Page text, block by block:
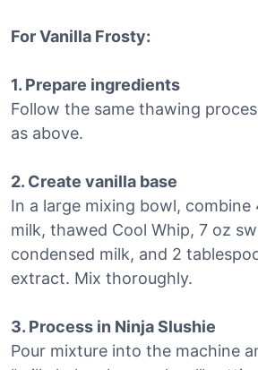
For Vanilla Frosty:
1. Prepare ingredients
Follow the same thawing
as above.
2. Create vanilla base
In a large mixing bowl,
milk, thawed Cool Whip, 7 oz
condensed milk, and 2
extract. Mix thoroughly.
3. Process in Ninja Slushie
Pour mixture into the machine